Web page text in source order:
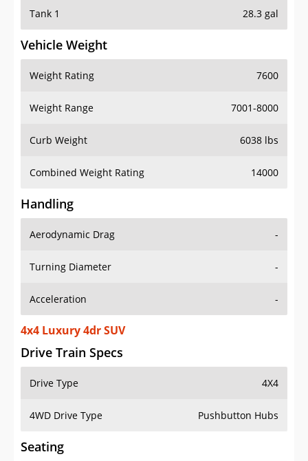
Tank 1 28.3 gal
Vehicle Weight
Weight Rating 7600
Weight Range 7001-8000
Curb Weight 6038 lbs
Combined Weight Rating 14000
Handling
Aerodynamic Drag -
Turning Diameter -
Acceleration -
4x4 Luxury 4dr SUV
Drive Train Specs
Drive Type 4X4
4WD Drive Type Pushbutton Hubs
Seating